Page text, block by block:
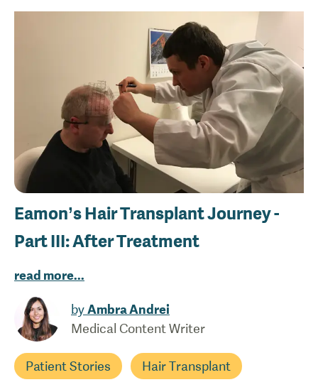
Eamon’s Hair Transplant Journey -
Part III: After Treatment
read more...
byAmbra Andrei
Medical Content Writer
Patient Stories Hair Transplant